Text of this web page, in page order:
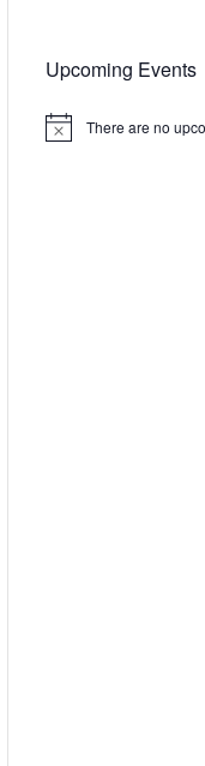
Upcoming Events
Notice There are no